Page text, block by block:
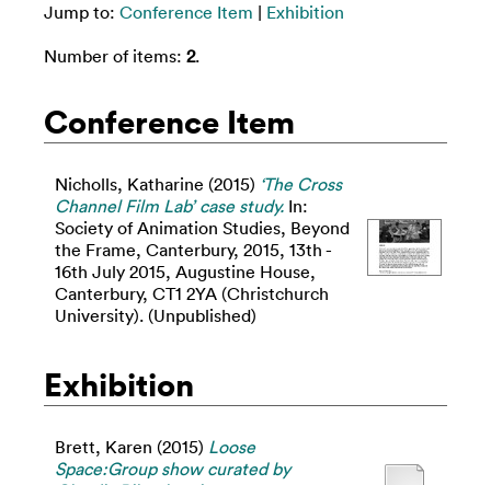
Jump to: Conference Item | Exhibition
Number of items: 2.
Conference Item
Nicholls, Katharine (2015) ‘The Cross
Channel Film Lab’ case study. In:
Society of Animation Studies, Beyond
the Frame, Canterbury, 2015, 13th -
16th July 2015, Augustine House,
Canterbury, CT1 2YA (Christchurch
University). (Unpublished)
Exhibition
Brett, Karen (2015) Loose
Space:Group show curated by